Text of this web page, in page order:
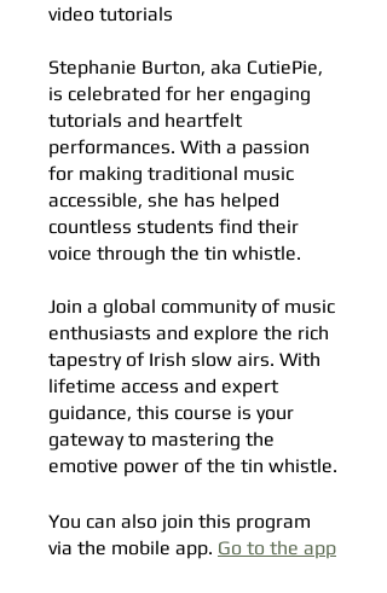
video tutorials
Stephanie Burton, aka CutiePie,
is celebrated for her engaging
tutorials and heartfelt
performances. With a passion
for making traditional music
accessible, she has helped
countless students find their
voice through the tin whistle.
Join a global community of music
enthusiasts and explore the rich
tapestry of Irish slow airs. With
lifetime access and expert
guidance, this course is your
gateway to mastering the
emotive power of the tin whistle.
You can also join this program
via the mobile app. Go to the app